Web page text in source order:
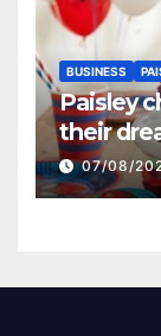
BUSINESS
Paisley
their
07/08/